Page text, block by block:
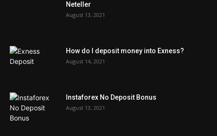
Neteller
August 13, 2021
How do I deposit money into Exness?
August 14, 2021
Instaforex No Deposit Bonus
August 13, 2021